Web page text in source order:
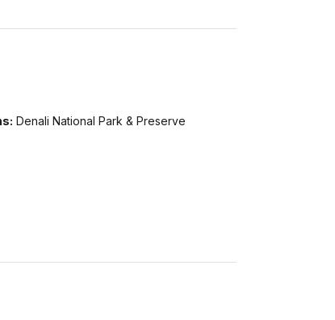
Denali National Park & Preserve